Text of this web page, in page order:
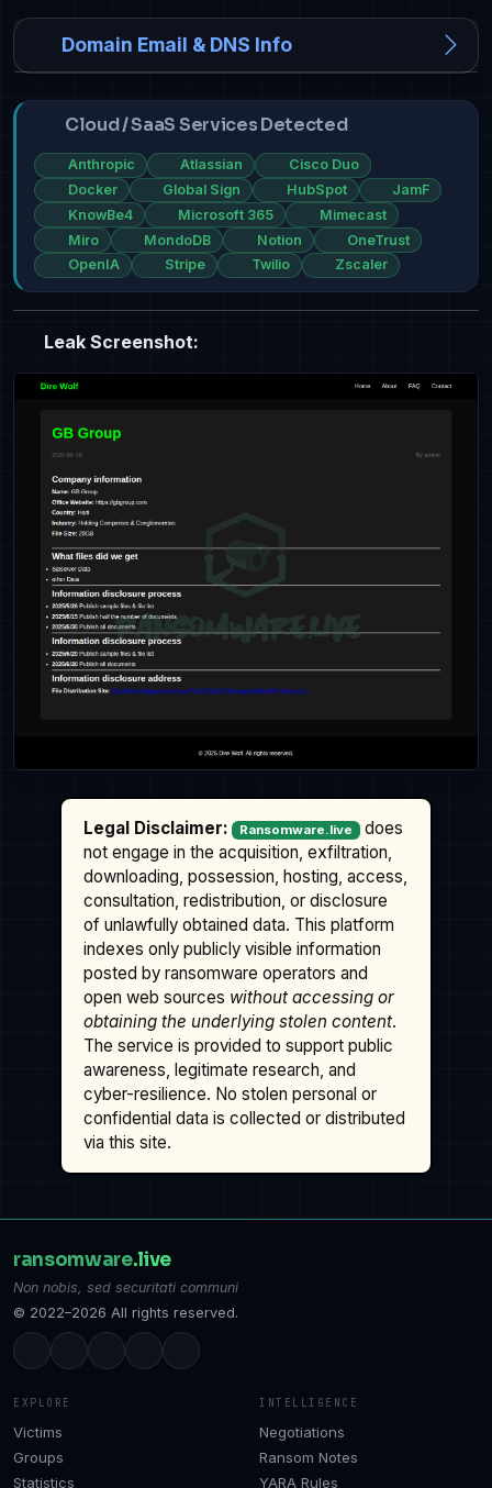
Domain Email & DNS Info
Cloud / SaaS Services Detected
Anthropic Atlassian
Cisco Duo
Docker
Global Sign HubSpot
JamF
KnowBe4
Microsoft 365
Mimecast
Miro
MondoDB Notion
OneTrust
OpenIA
Stripe Twilio Zscaler
Leak Screenshot:
Legal Disclaimer: Ransomware.live
does
not engage in the acquisition, exfiltration,
downloading, possession, hosting, access,
consultation, redistribution, or disclosure
of unlawfully obtained data. This platform
indexes only publicly visible information
posted by ransomware operators and
open web sources without accessing or
obtaining the underlying stolen content.
The service is provided to support public
awareness, legitimate research, and
cyber-resilience. No stolen personal or
confidential data is collected or distributed
via this site.
ransomware.live
Non nobis, sed securitati communi
© 2022–2026 All rights reserved.
EXPLORE
Victims
Groups
Statistics
INTELLIGENCE
Negotiations
Ransom Notes
YARA Rules